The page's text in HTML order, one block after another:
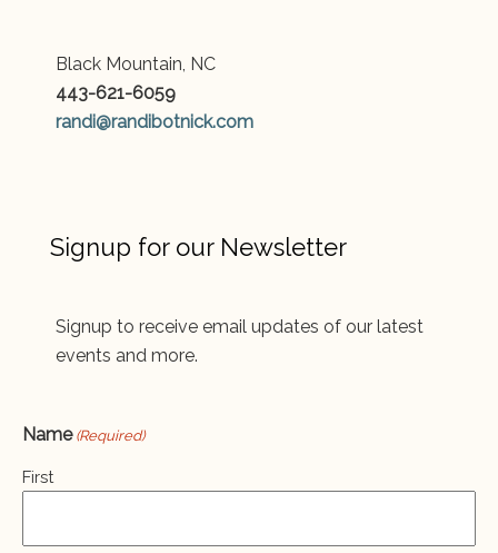
Black Mountain, NC
443-621-6059
randi@randibotnick.com
Signup for our Newsletter
Signup to receive email updates of our latest
events and more.
Name (Required)
First